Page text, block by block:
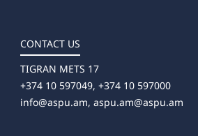
CONTACT US
TIGRAN METS 17
+374 10 597049, +374 10 597000
info@aspu.am, aspu.am@aspu.am